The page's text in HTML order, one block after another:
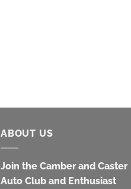
ABOUT US
Join the Camber and Caster
Auto Club and Enthusiast